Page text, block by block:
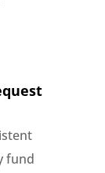
fund